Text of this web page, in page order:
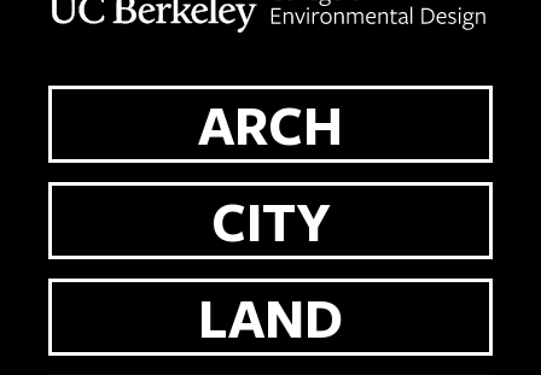
ARCH
CITY
LAND